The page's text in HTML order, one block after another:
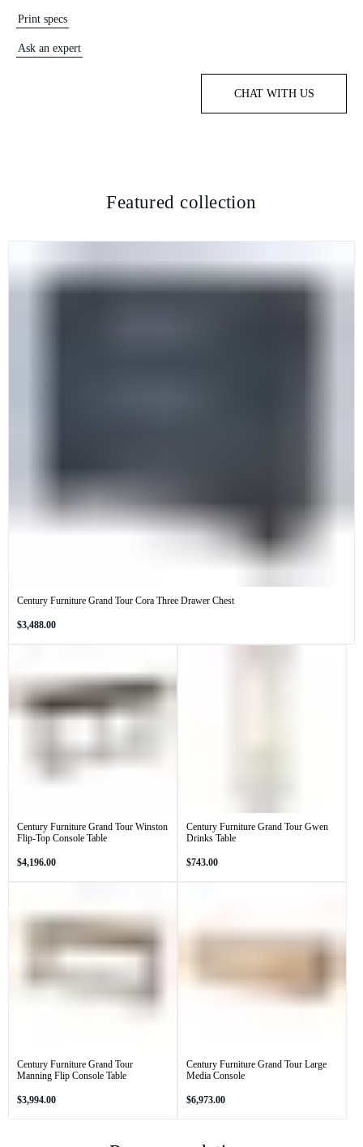
Print specs
Ask an expert
CHAT WITH US
Featured collection
Century Furniture Grand Tour Cora Three Drawer Chest
Regular
$3,488.00
Century Furniture Grand Tour Winston
Flip-Top Console Table
Regular
$4,196.00
Century Furniture Grand Tour Gwen
Drinks Table
Regular
$743.00
Century Furniture Grand Tour
Manning Flip Console Table
Regular
$3,994.00
Century Furniture Grand Tour Large
Media Console
Regular
$6,973.00